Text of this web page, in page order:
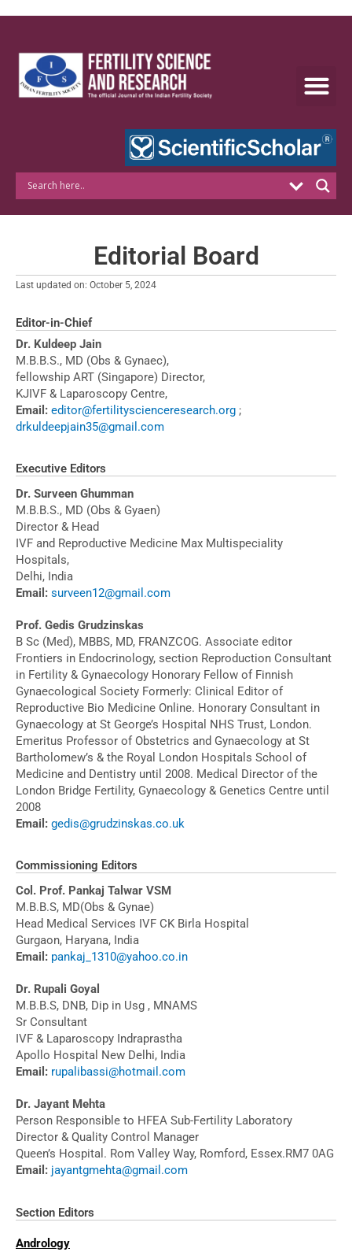
Editorial Board
Last updated on: October 5, 2024
Editor-in-Chief
Dr. Kuldeep Jain
M.B.B.S., MD (Obs & Gynaec),
fellowship ART (Singapore) Director,
KJIVF & Laparoscopy Centre,
Email: editor@fertilityscienceresearch.org ;
drkuldeepjain35@gmail.com
Executive Editors
Dr. Surveen Ghumman
M.B.B.S., MD (Obs & Gyaen)
Director & Head
IVF and Reproductive Medicine Max Multispeciality
Hospitals,
Delhi, India
Email: surveen12@gmail.com
Prof. Gedis Grudzinskas
B Sc (Med), MBBS, MD, FRANZCOG. Associate editor
Frontiers in Endocrinology, section Reproduction Consultant
in Fertility & Gynaecology Honorary Fellow of Finnish
Gynaecological Society Formerly: Clinical Editor of
Reproductive Bio Medicine Online. Honorary Consultant in
Gynaecology at St George’s Hospital NHS Trust, London.
Emeritus Professor of Obstetrics and Gynaecology at St
Bartholomew’s & the Royal London Hospitals School of
Medicine and Dentistry until 2008. Medical Director of the
London Bridge Fertility, Gynaecology & Genetics Centre until
2008
Email: gedis@grudzinskas.co.uk
Commissioning Editors
Col. Prof. Pankaj Talwar VSM
M.B.B.S, MD(Obs & Gynae)
Head Medical Services IVF CK Birla Hospital
Gurgaon, Haryana, India
Email: pankaj_1310@yahoo.co.in
Dr. Rupali Goyal
M.B.B.S, DNB, Dip in Usg , MNAMS
Sr Consultant
IVF & Laparoscopy Indraprastha
Apollo Hospital New Delhi, India
Email: rupalibassi@hotmail.com
Dr. Jayant Mehta
Person Responsible to HFEA Sub-Fertility Laboratory
Director & Quality Control Manager
Queen’s Hospital. Rom Valley Way, Romford, Essex.RM7 0AG
Email: jayantgmehta@gmail.com
Section Editors
Andrology